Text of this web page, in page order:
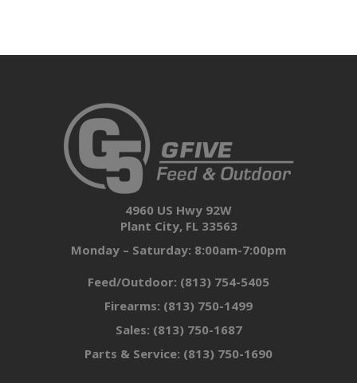
4960 US Hwy 92W
Plant City, FL 33563
Monday – Saturday: 8:00am-7:00pm
Feed/Outdoor: (813) 754-5405
Firearms: (813) 750-1499
Sales: (813) 750-1687
Parts & Service: (813) 750-1690